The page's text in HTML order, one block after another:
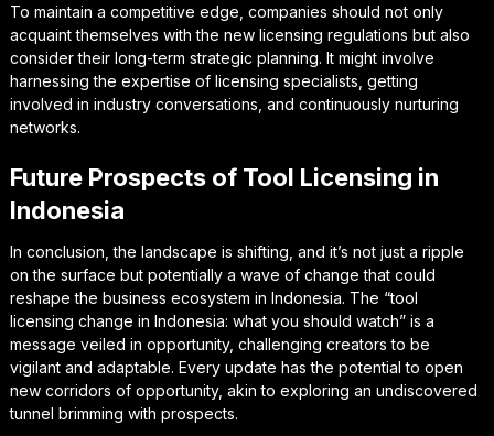
To maintain a competitive edge, companies should not only
acquaint themselves with the new licensing regulations but also
consider their long-term strategic planning. It might involve
harnessing the expertise of licensing specialists, getting
involved in industry conversations, and continuously nurturing
networks.
Future Prospects of Tool Licensing in
Indonesia
In conclusion, the landscape is shifting, and it’s not just a ripple
on the surface but potentially a wave of change that could
reshape the business ecosystem in Indonesia. The “tool
licensing change in Indonesia: what you should watch” is a
message veiled in opportunity, challenging creators to be
vigilant and adaptable. Every update has the potential to open
new corridors of opportunity, akin to exploring an undiscovered
tunnel brimming with prospects.